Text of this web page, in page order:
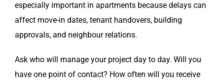
especially important in apartments because delays can
affect move-in dates, tenant handovers, building
approvals, and neighbour relations.
Ask who will manage your project day to day. Will you
have one point of contact? How often will you receive